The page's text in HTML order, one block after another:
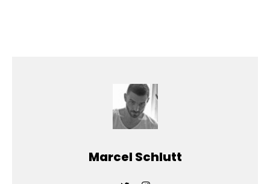
Marcel Schlutt